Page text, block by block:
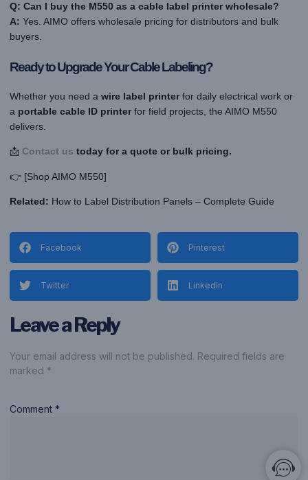
Q: Can I buy the M550 as a cable label printer wholesale?
A: Yes. AIMO offers wholesale pricing for distributors and bulk
buyers.
Ready to Upgrade Your Cable Labeling?
Whether you need a wire label printerfor daily electrical work or
a portable cable ID printerfor field projects, the AIMO M550
delivers.
📩 Contact us today for a quote or bulk pricing.
👉 [Shop AIMO M550]
Related: How to Label Distribution Panels – Complete Guide
Facebook Pinterest
Twitter LinkedIn
Leave a Reply
Your email address will not be published. Required fields are
marked *
Comment *